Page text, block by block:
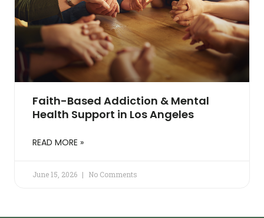
Faith-Based Addiction & Mental
Health Support in Los Angeles
READ MORE »
June 15, 2026 No Comments